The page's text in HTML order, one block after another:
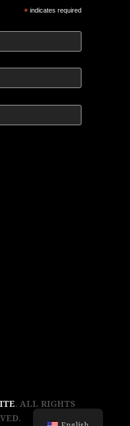
* indicates required
. ALL RIGHTS